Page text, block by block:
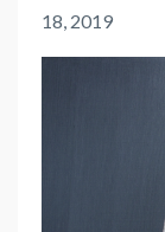
18, 2019